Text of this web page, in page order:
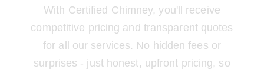
With Certified Chimney, you'll receive
competitive pricing and transparent quotes
for all our services. No hidden fees or
surprises - just honest, upfront pricing, so